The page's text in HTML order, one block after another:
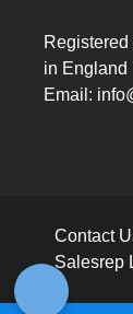
in England
Email:
Contact
Salesrep